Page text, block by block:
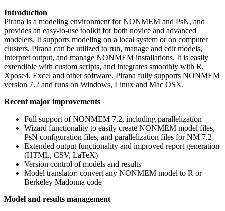
Introduction
Pirana is a modeling environment for NONMEM and PsN, and
provides an easy-to-use toolkit for both novice and advanced
modelers. It supports modeling on a local system or on computer
clusters. Pirana can be utilized to run, manage and edit models,
interpret output, and manage NONMEM installations. It is easily
extendible with custom scripts, and integrates smoothly with R,
Xpose4, Excel and other software. Pirana fully supports NONMEM
version 7.2 and runs on Windows, Linux and Mac OSX.
Recent major improvements
Full support of NONMEM 7.2, including parallelization
Wizard functionality to easily create NONMEM model files,
PsN configuration files, and parallelization files for NM 7.2
Extended output functionality and improved report generation
(HTML, CSV, LaTeX)
Version control of models and results
Model translator: convert any NONMEM model to R or
Berkeley Madonna code
Model and results management